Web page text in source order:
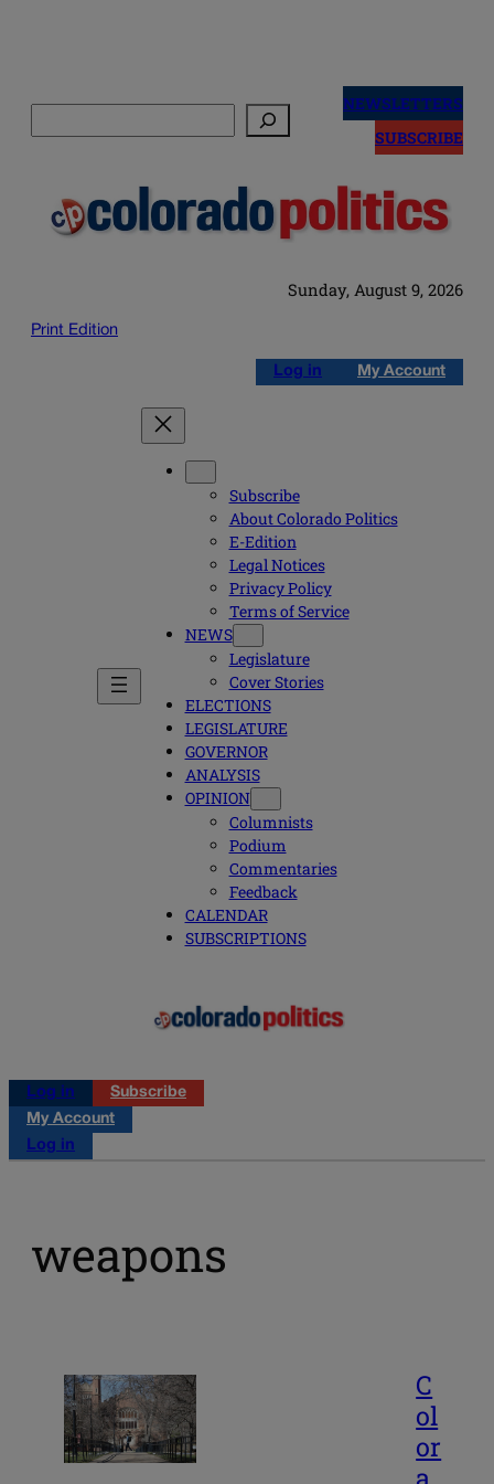
NEWSLETTERS
SUBSCRIBE
Sunday, August 9, 2026
Print Edition
Log in My Account
Subscribe
About Colorado Politics
E-Edition
Legal Notices
Privacy Policy
Terms of Service
NEWS
Legislature
Cover Stories
ELECTIONS
LEGISLATURE
GOVERNOR
ANALYSIS
OPINION
Columnists
Podium
Commentaries
Feedback
CALENDAR
SUBSCRIPTIONS
Log in
Subscribe
My Account
Log in
weapons
C
ol
or
a